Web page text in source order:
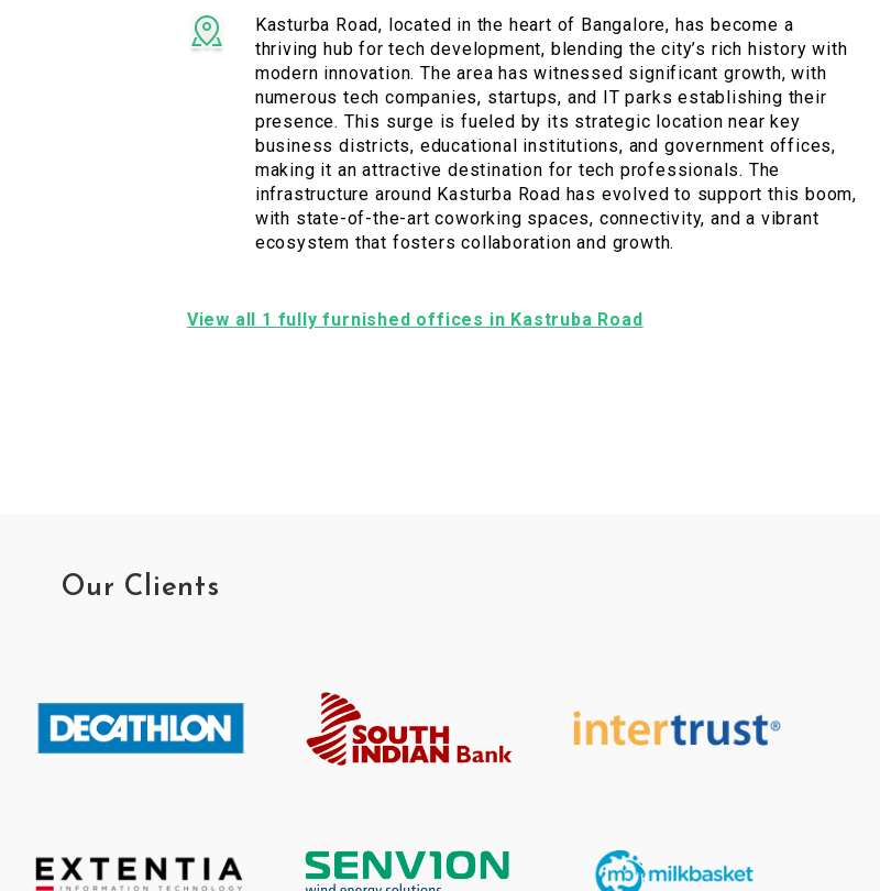
Kasturba Road, located in the heart of Bangalore, has become a
thriving hub for tech development, blending the city’s rich history with
modern innovation. The area has witnessed significant growth, with
numerous tech companies, startups, and IT parks establishing their
presence. This surge is fueled by its strategic location near key
business districts, educational institutions, and government offices,
making it an attractive destination for tech professionals. The
infrastructure around Kasturba Road has evolved to support this boom,
with state-of-the-art coworking spaces, connectivity, and a vibrant
ecosystem that fosters collaboration and growth.
View all 1 fully furnished offices in Kastruba Road
Our Clients